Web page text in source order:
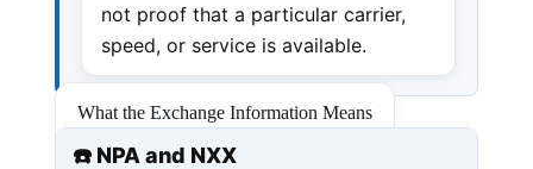
not proof that a particular carrier,
speed, or service is available.
What the Exchange Information Means
☎️ NPA and NXX